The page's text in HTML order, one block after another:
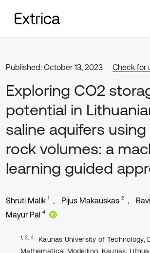
Published: October 13, 2023 Check for
Exploring CO2
potential in
saline aquifers
rock volumes: a
learning guided
Shruti Malik 1 Pijus Makauskas 2
Mayur Pal 4
1, 2, 4
Kaunas University of Technology,
Mathematical Modelling, Kaunas,